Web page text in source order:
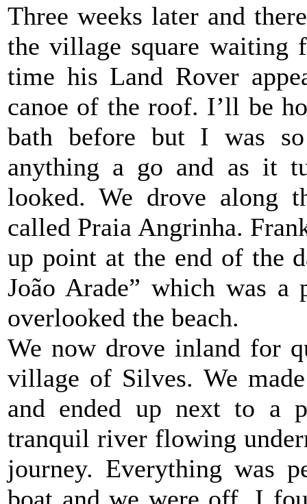
Three weeks later and
the village square waiting
time his Land Rover
canoe of the roof. I’ll be
bath before but I was
anything a go and as it
looked. We drove along
called Praia Angrinha.
up point at the end of the
João Arade” which was
overlooked the beach.
We now drove inland for
village of Silves. We
and ended up next to a
tranquil river flowing
journey. Everything was